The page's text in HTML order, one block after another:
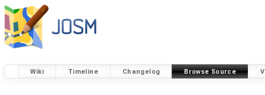
Wiki Timeline Changelog Browse Source